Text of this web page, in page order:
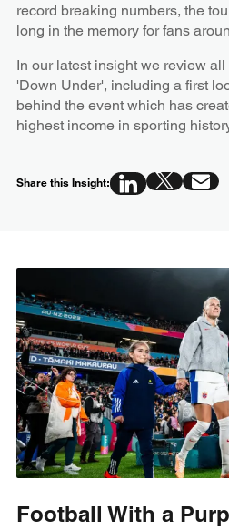
record breaking numbers, the
long in the memory for fans
In our latest insight we review
'Down Under', including a first
behind the event which has
highest income in sporting
Share this Insight:
Football With a